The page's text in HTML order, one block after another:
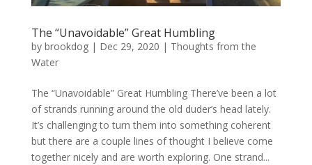
The “Unavoidable” Great Humbling
by brookdog| Dec 29, 2020 | Thoughts from the
Water
The “Unavoidable” Great Humbling There’ve been a lot
of strands running around the old duder’s head lately.
It’s challenging to turn them into something coherent
but there are a couple lines of thought I believe come
together nicely and are worth exploring. One strand...